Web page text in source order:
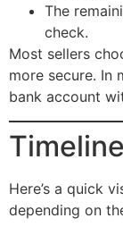
The
check.
Most sellers
more secure. In
bank account
Here’s a quick
depending on